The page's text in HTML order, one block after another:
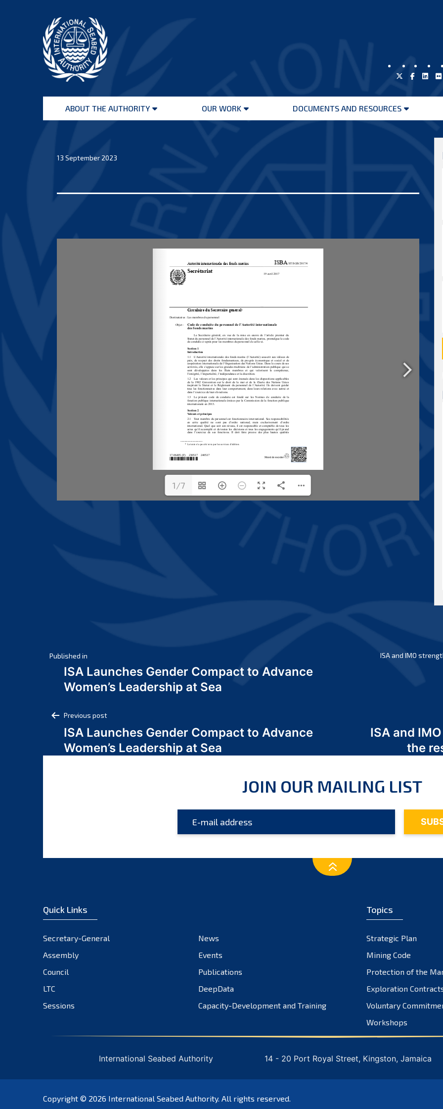
Seabed
AuthorityABOUT THE AUTHORITY
Open
OUR WORK
Open
DOCUMENTS AND RESOURCES
Open
13 September 2023
1/7
Post
navigation
Published in
ISA Launches Gender Compact to Advance
Women’s Leadership at Sea
ISA and IMO
Post
navigation
Previous post
ISA Launches Gender Compact to Advance
Women’s Leadership at Sea
ISA and
the
JOIN OUR MAILING LIST
Quick Links
Secretary-General
News
Assembly
Events
Council
Publications
LTC
DeepData
Sessions
Capacity-Development and Training
Topics
Strategic Plan
Mining Code
Protection of the
Exploration
Voluntary
Workshops
International Seabed Authority 14 - 20 Port Royal Street, Kingston, Jamaica
Copyright © 2026 International Seabed Authority. All rights reserved.